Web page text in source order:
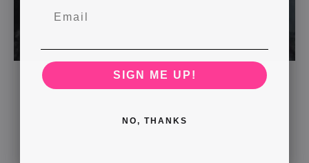
SIGN ME UP!
NO, THANKS